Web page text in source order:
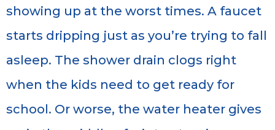
showing up at the worst times. A faucet
starts dripping just as you’re trying to fall
asleep. The shower drain clogs right
when the kids need to get ready for
school. Or worse, the water heater gives